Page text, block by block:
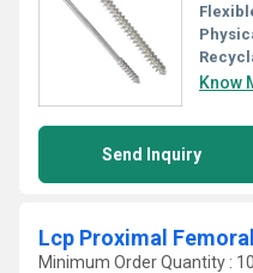
Know
Send Inquiry
Lcp Proximal
Minimum Order Quantity :